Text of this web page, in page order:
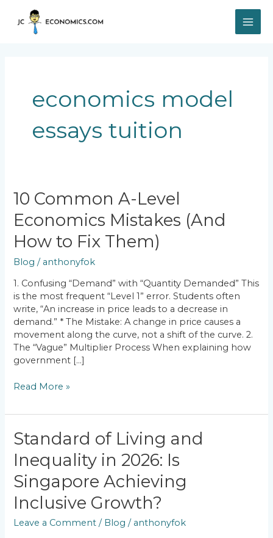
content
economics model
essays tuition
10 Common A-Level
Economics Mistakes (And
How to Fix Them)
Blog / anthonyfok
1. Confusing “Demand” with “Quantity Demanded” This
is the most frequent “Level 1” error. Students often
write, “An increase in price leads to a decrease in
demand.” * The Mistake: A change in price causes a
movement along the curve, not a shift of the curve. 2.
The “Vague” Multiplier Process When explaining how
government […]
10
Common
A-
Economics
Mistakes
How
to
Fix
Them)
Read More »
Standard of Living and
Inequality in 2026: Is
Singapore Achieving
Inclusive Growth?
Leave a Comment / Blog / anthonyfok
Standard
of
Living
and
Inequality
in
2026:
Is